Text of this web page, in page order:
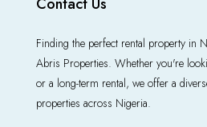
Finding the perfect rental property in
Abris Properties. Whether you're
or a long-term rental, we offer a
properties across Nigeria.